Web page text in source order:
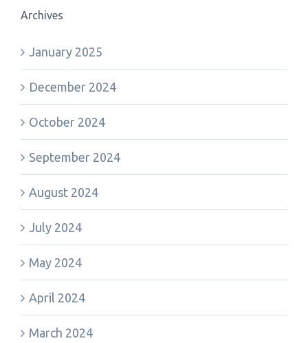
Archives
January 2025
December 2024
October 2024
September 2024
August 2024
July 2024
May 2024
April 2024
March 2024